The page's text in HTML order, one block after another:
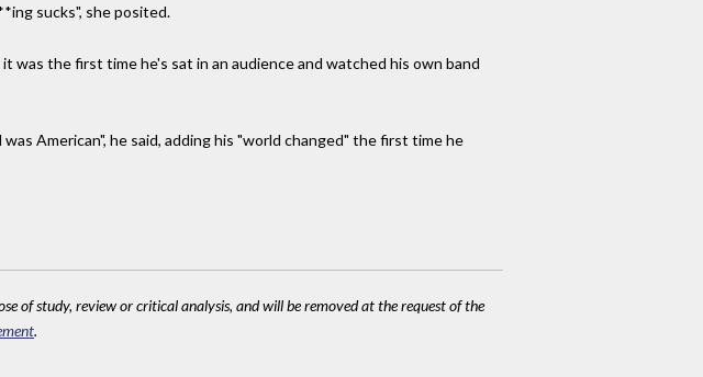
sucks", she posited.
was the first time he's sat in an audience and watched his own band
American", he said, adding his "world changed" the first time he
of study, review or critical analysis, and will be removed at the request of the
.